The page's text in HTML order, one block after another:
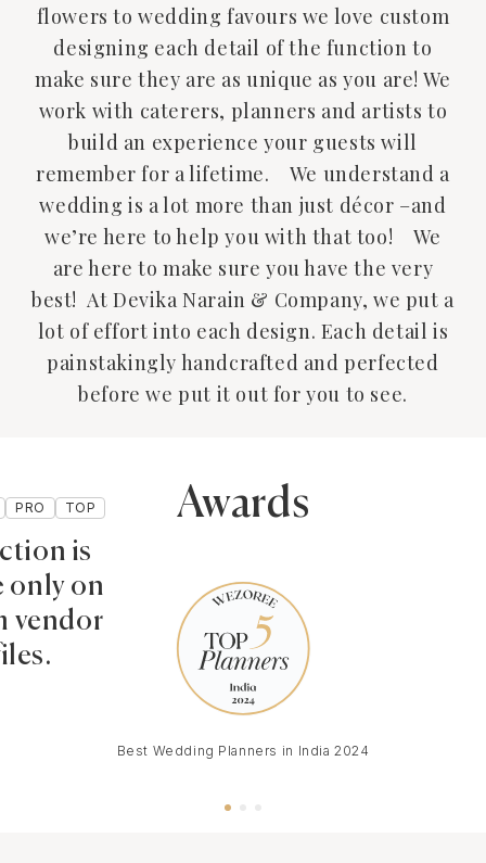
flowers to wedding favours we love custom
designing each detail of the function to
make sure they are as unique as you are! We
work with caterers, planners and artists to
build an experience your guests will
remember for a lifetime. We understand a
wedding is a lot more than just décor –and
we’re here to help you with that too! We
are here to make sure you have the very
best! At Devika Narain & Company, we put a
lot of effort into each design. Each detail is
painstakingly handcrafted and perfected
before we put it out for you to see.
PRO TOP
is
only on
vendor
Awards
Best Wedding Planners in India 2024